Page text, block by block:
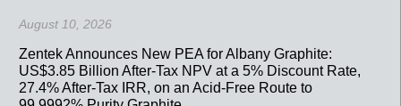
August 10, 2026
Zentek Announces New PEA for Albany Graphite:
US$3.85 Billion After-Tax NPV at a 5% Discount Rate,
27.4% After-Tax IRR, on an Acid-Free Route to